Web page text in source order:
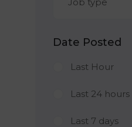
Date Posted
Last Hour
Last 24 hours
Last 7 days